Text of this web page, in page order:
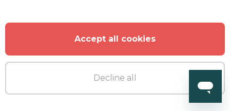
Hip-Hop MonstersAccept all cookies
Decline all